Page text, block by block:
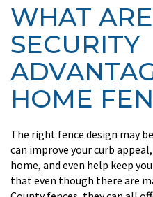
WHAT
SECURITY
HOME
The right fence design may be
can improve your curb
home, and even help keep
that even though there are